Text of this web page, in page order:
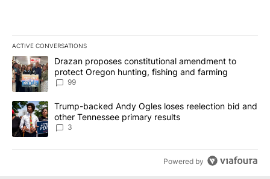
ACTIVE CONVERSATIONS
The following is a list of the most commented articles in the last
A trending article titled "Drazan proposes constitutional
Drazan proposes constitutional amendment to
protect Oregon hunting, fishing and farming
99
A trending article titled "Trump-backed Andy Ogles loses
Trump-backed Andy Ogles loses reelection bid and
other Tennessee primary results
3
Powered by